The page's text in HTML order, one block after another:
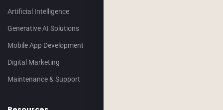
Artificial Intelligence
Generative AI Solutions
Mobile App Development
Digital Marketing
Maintenance & Support